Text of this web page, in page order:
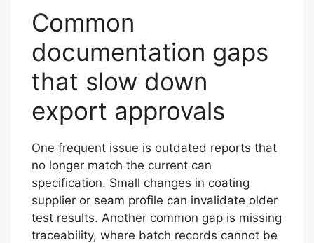
Common
documentation gaps
that slow down
export approvals
One frequent issue is outdated reports that
no longer match the current can
specification. Small changes in coating
supplier or seam profile can invalidate older
test results. Another common gap is missing
traceability, where batch records cannot be